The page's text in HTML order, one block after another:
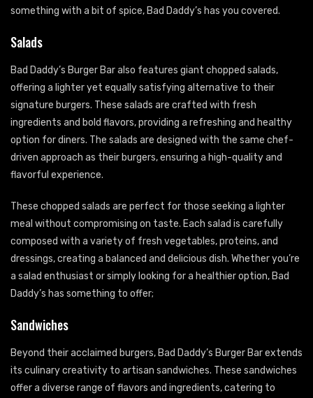
something with a bit of spice, Bad Daddy’s has you covered.
Salads
Bad Daddy’s Burger Bar also features giant chopped salads,
offering a lighter yet equally satisfying alternative to their
signature burgers. These salads are crafted with fresh
ingredients and bold flavors, providing a refreshing and healthy
option for diners. The salads are designed with the same chef-
driven approach as their burgers, ensuring a high-quality and
flavorful experience.
These chopped salads are perfect for those seeking a lighter
meal without compromising on taste. Each salad is carefully
composed with a variety of fresh vegetables, proteins, and
dressings, creating a balanced and delicious dish. Whether you’re
a salad enthusiast or simply looking for a healthier option, Bad
Daddy’s has something to offer;
Sandwiches
Beyond their acclaimed burgers, Bad Daddy’s Burger Bar extends
its culinary creativity to artisan sandwiches. These sandwiches
offer a diverse range of flavors and ingredients, catering to